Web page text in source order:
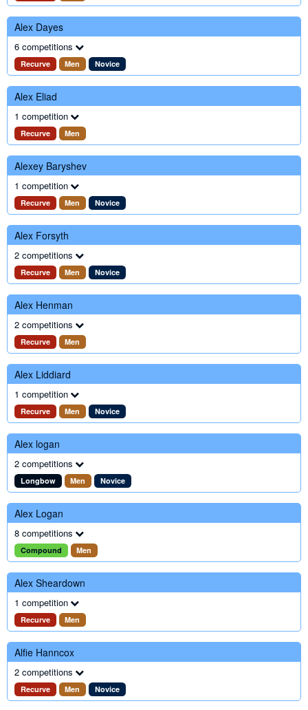
Alex Dayes
6 competitions
Recurve Men Novice
Alex Eliad
1 competition
Recurve Men
Alexey Baryshev
1 competition
Recurve Men Novice
Alex Forsyth
2 competitions
Recurve Men Novice
Alex Henman
2 competitions
Recurve Men
Alex Liddiard
1 competition
Recurve Men Novice
Alex logan
2 competitions
Longbow Men Novice
Alex Logan
8 competitions
Compound Men
Alex Sheardown
1 competition
Recurve Men
Alfie Hanncox
2 competitions
Recurve Men Novice